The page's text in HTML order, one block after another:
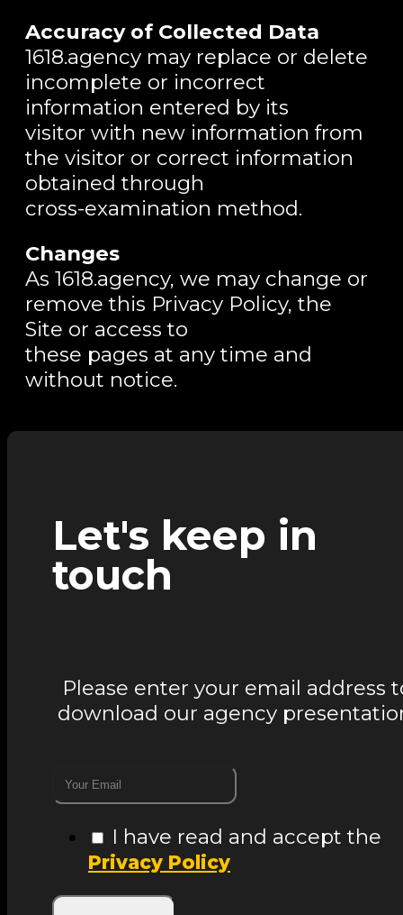
Accuracy of Collected Data
1618.agency may replace or delete
incomplete or incorrect
information entered by its
visitor with new information from
the visitor or correct information
obtained through
cross-examination method.
Changes
As 1618.agency, we may change or
remove this Privacy Policy, the
Site or access to
these pages at any time and
without notice.
Let's keep in
touch
Please enter your email address
download our agency
I have read and accept the
Privacy Policy